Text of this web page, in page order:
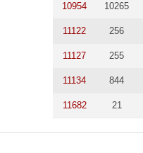
10954 10265
11122 256
11127 255
11134 844
11682 21